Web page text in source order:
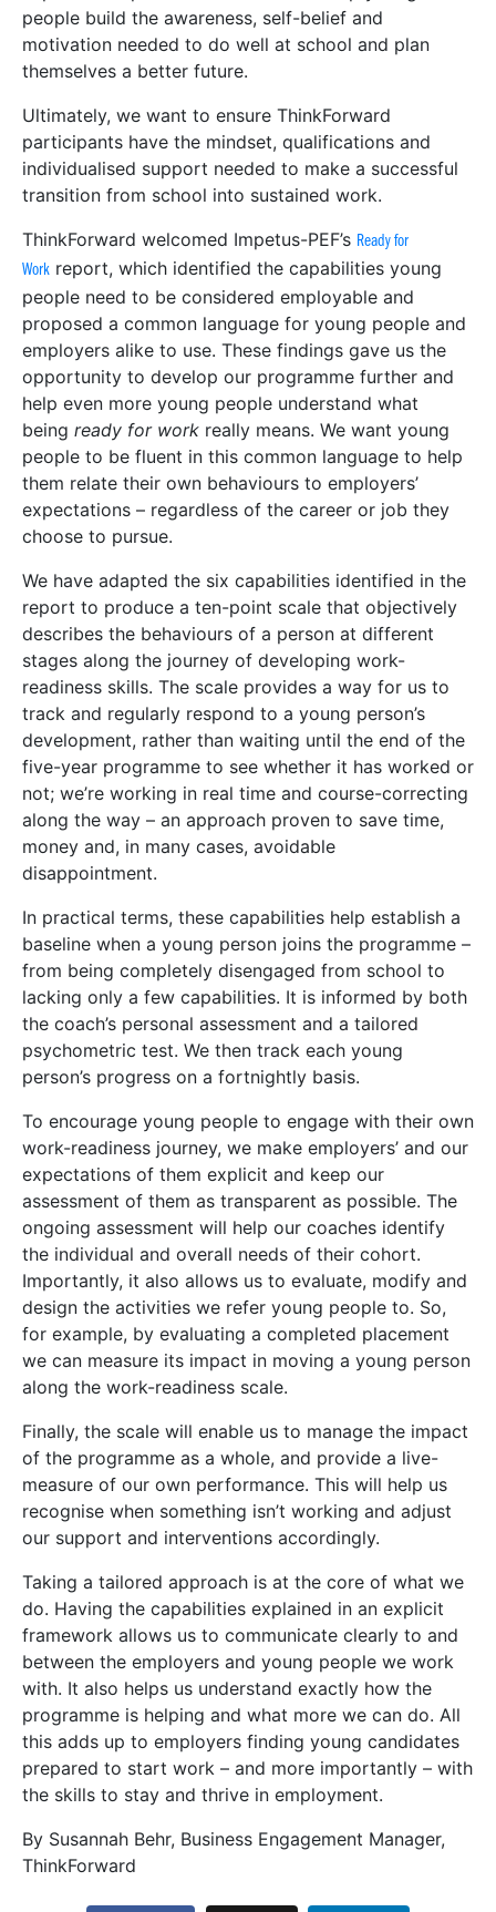
people build the awareness, self-belief and
motivation needed to do well at school and plan
themselves a better future.
Ultimately, we want to ensure ThinkForward
participants have the mindset, qualifications and
individualised support needed to make a successful
transition from school into sustained work.
ThinkForward welcomed Impetus-PEF’s Ready for
Work report, which identified the capabilities young
people need to be considered employable and
proposed a common language for young people and
employers alike to use. These findings gave us the
opportunity to develop our programme further and
help even more young people understand what
being ready for work really means. We want young
people to be fluent in this common language to help
them relate their own behaviours to employers’
expectations – regardless of the career or job they
choose to pursue.
We have adapted the six capabilities identified in the
report to produce a ten-point scale that objectively
describes the behaviours of a person at different
stages along the journey of developing work-
readiness skills. The scale provides a way for us to
track and regularly respond to a young person’s
development, rather than waiting until the end of the
five-year programme to see whether it has worked or
not; we’re working in real time and course-correcting
along the way – an approach proven to save time,
money and, in many cases, avoidable
disappointment.
In practical terms, these capabilities help establish a
baseline when a young person joins the programme –
from being completely disengaged from school to
lacking only a few capabilities. It is informed by both
the coach’s personal assessment and a tailored
psychometric test. We then track each young
person’s progress on a fortnightly basis.
To encourage young people to engage with their own
work-readiness journey, we make employers’ and our
expectations of them explicit and keep our
assessment of them as transparent as possible. The
ongoing assessment will help our coaches identify
the individual and overall needs of their cohort.
Importantly, it also allows us to evaluate, modify and
design the activities we refer young people to. So,
for example, by evaluating a completed placement
we can measure its impact in moving a young person
along the work-readiness scale.
Finally, the scale will enable us to manage the impact
of the programme as a whole, and provide a live-
measure of our own performance. This will help us
recognise when something isn’t working and adjust
our support and interventions accordingly.
Taking a tailored approach is at the core of what we
do. Having the capabilities explained in an explicit
framework allows us to communicate clearly to and
between the employers and young people we work
with. It also helps us understand exactly how the
programme is helping and what more we can do. All
this adds up to employers finding young candidates
prepared to start work – and more importantly – with
the skills to stay and thrive in employment.
By Susannah Behr, Business Engagement Manager,
ThinkForward